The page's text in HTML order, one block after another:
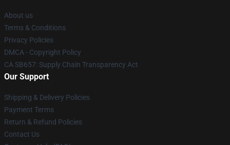
About us
Terms & Conditions
Privacy Policies
DMCA - Copyright Policy
CA SB657: Supply Chain Transparency Act
Our Support
Shipping & Delivery Policies
Payment Terms
Return & Refund Policies
Contact Us